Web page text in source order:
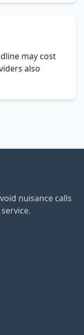
may cost
also
nuisance calls